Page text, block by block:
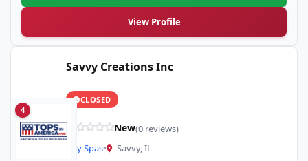
View Profile
4
Savvy Creations Inc
CLOSED
New(0 reviews)
Day Spas•
Savvy, IL